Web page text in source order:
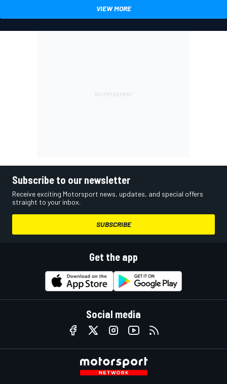
VIEW MORE
Subscribe to our newsletter
Receive exciting Motorsport news, updates, and special offers
straight to your inbox.
SUBSCRIBE
Get the app
Social media